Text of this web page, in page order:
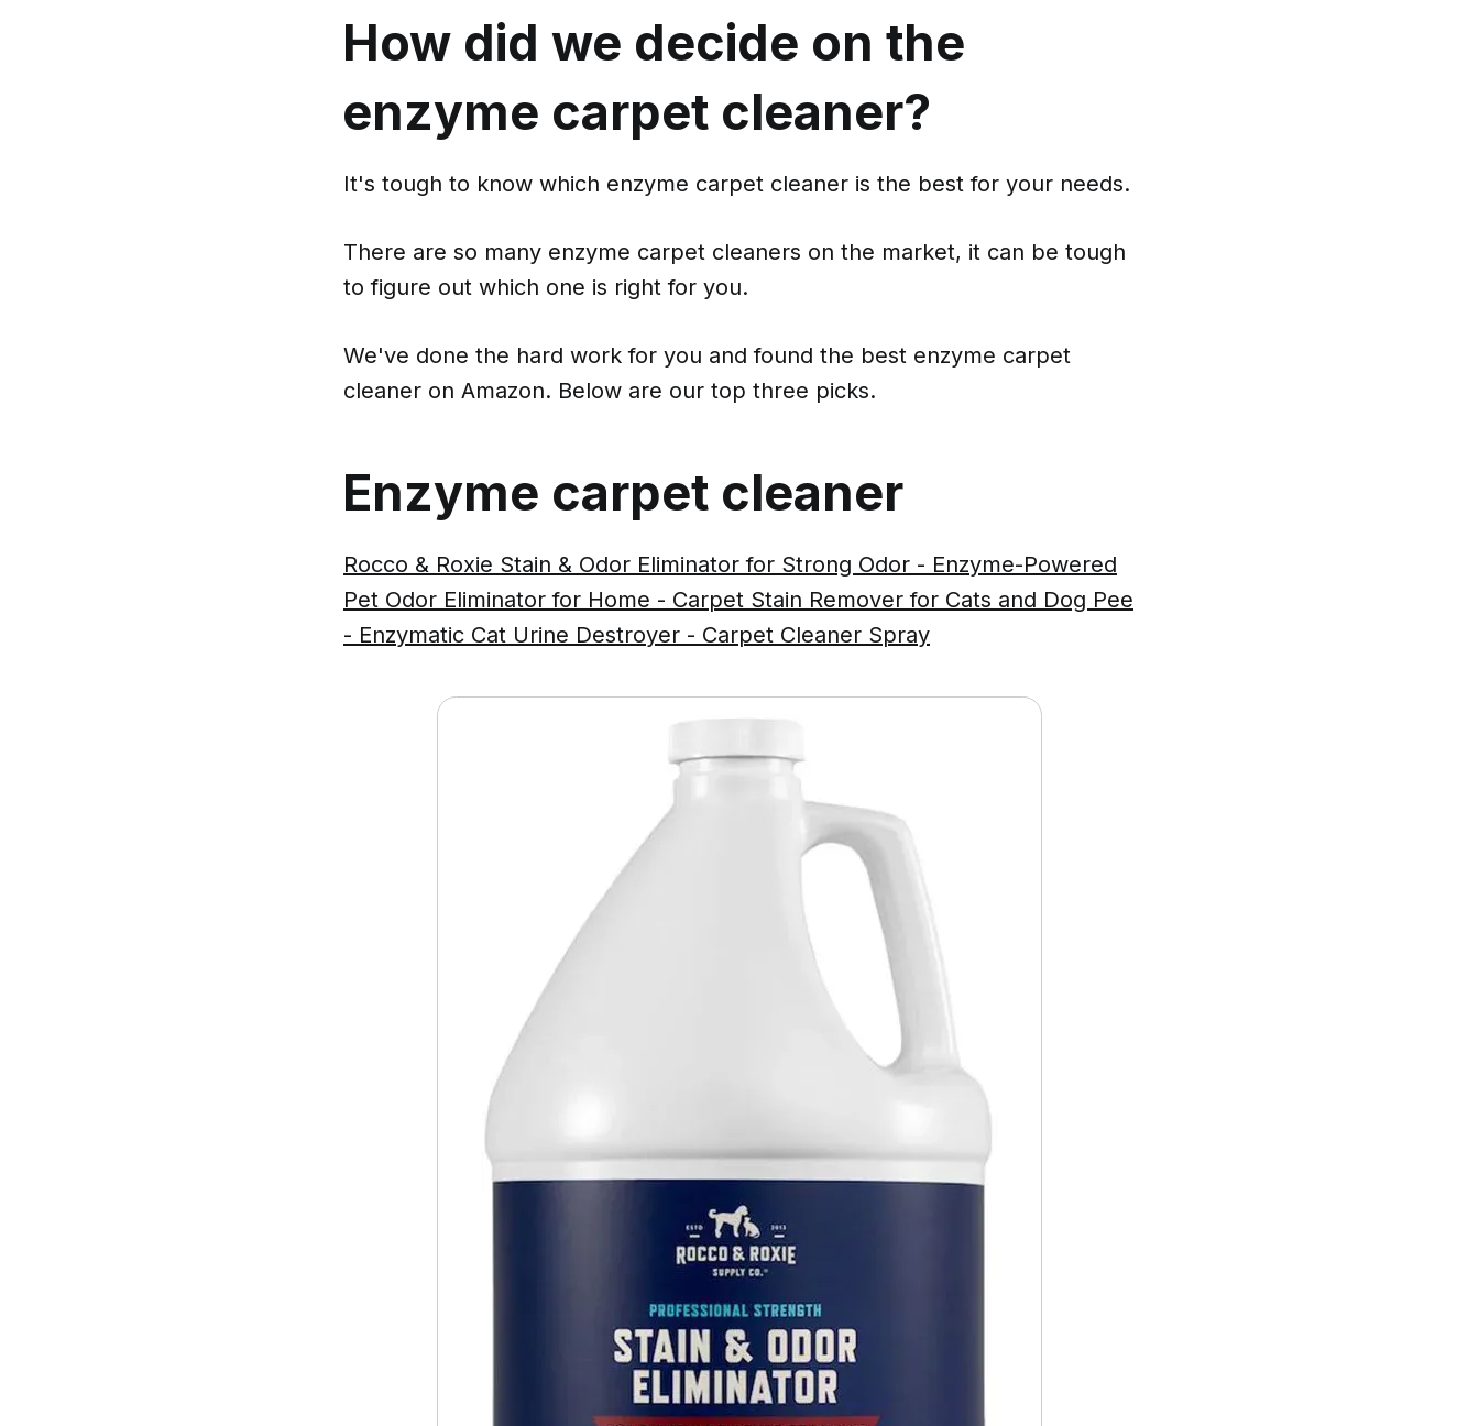
How did we decide on the
enzyme carpet cleaner?
It's tough to know which enzyme carpet cleaner is the best for your needs.
There are so many enzyme carpet cleaners on the market, it can be tough
to figure out which one is right for you.
We've done the hard work for you and found the best enzyme carpet
cleaner on Amazon. Below are our top three picks.
Enzyme carpet cleaner
Rocco & Roxie Stain & Odor Eliminator for Strong Odor - Enzyme-Powered
Pet Odor Eliminator for Home - Carpet Stain Remover for Cats and Dog Pee
- Enzymatic Cat Urine Destroyer - Carpet Cleaner Spray